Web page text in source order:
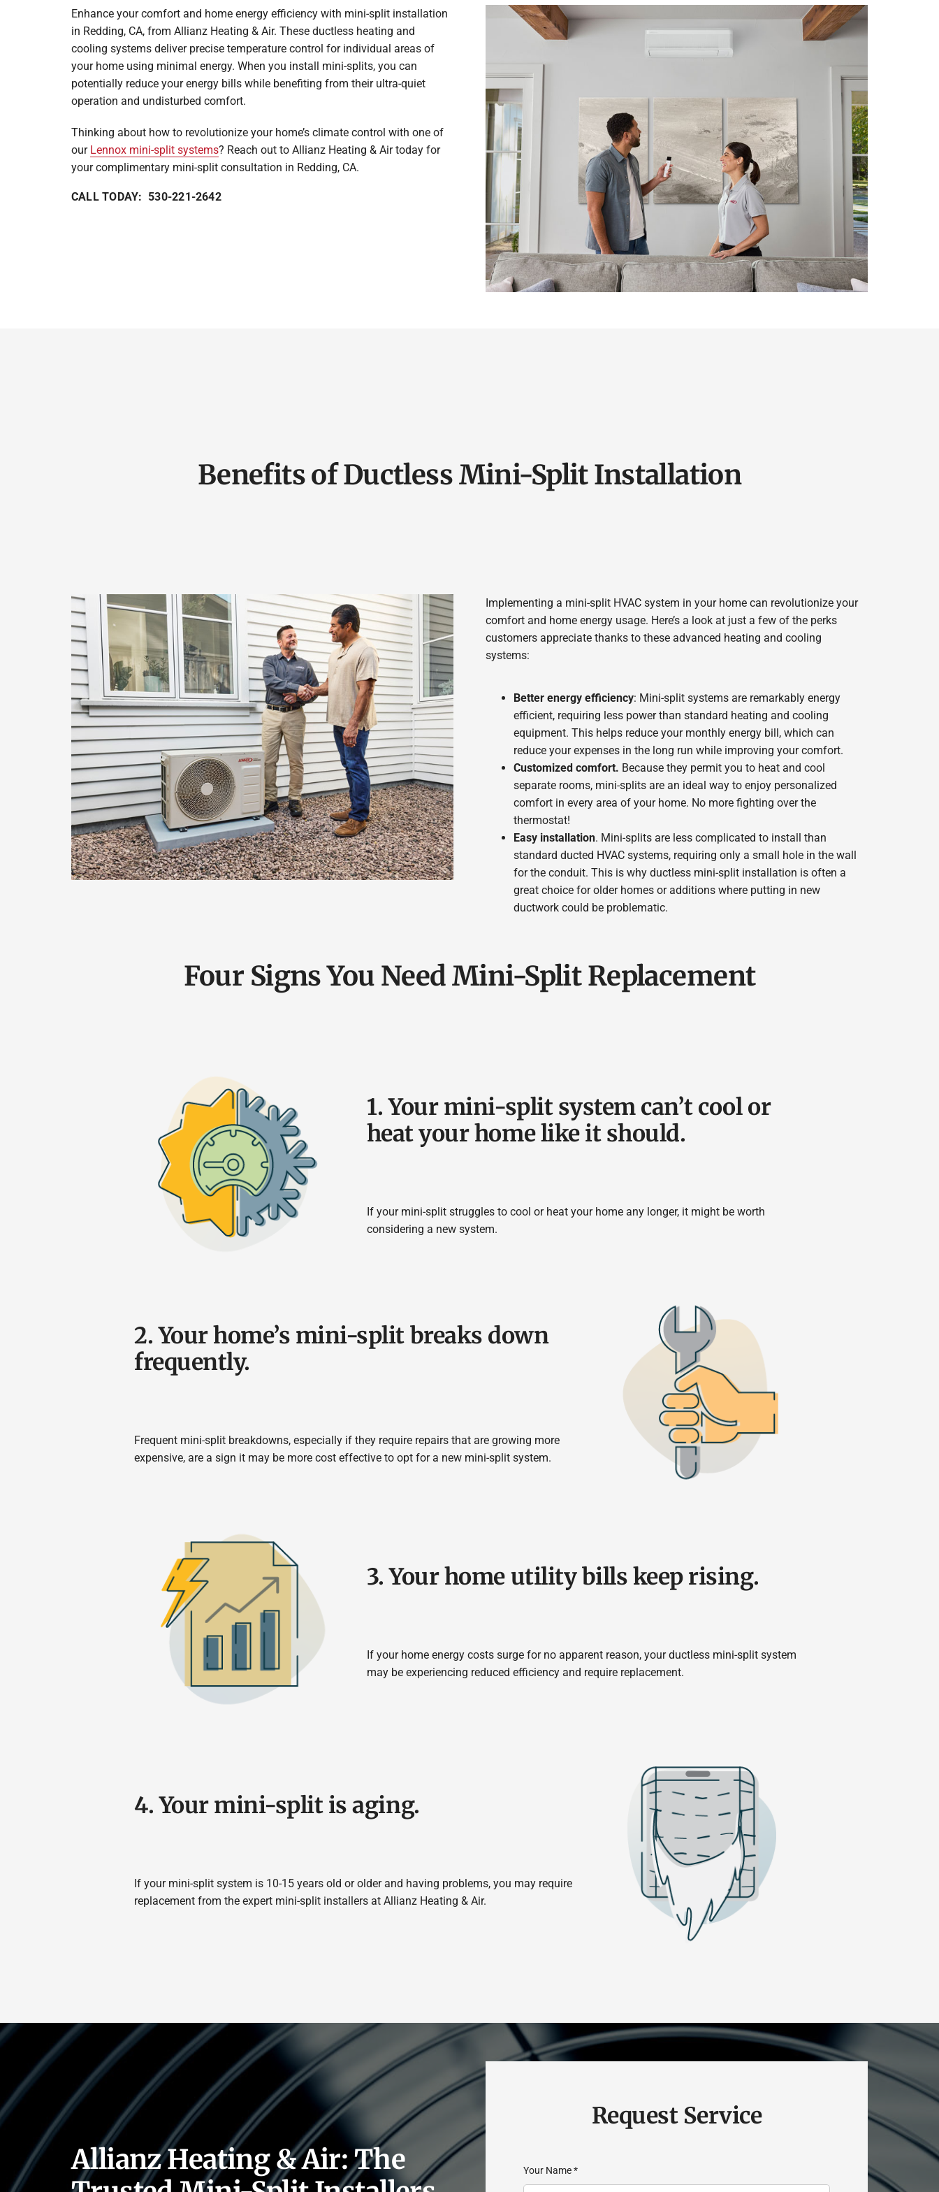
Mini-Split Systems
Packaged Systems
Thermostats
Enhance your comfort and home energy efficiency with mini-split installation
in Redding, CA, from Allianz Heating & Air. These ductless heating and
cooling systems deliver precise temperature control for individual areas of
your home using minimal energy. When you install mini-splits, you can
potentially reduce your energy bills while benefiting from their ultra-quiet
operation and undisturbed comfort.
Thinking about how to revolutionize your home’s climate control with one of
our Lennox mini-split systems? Reach out to Allianz Heating & Air today for
your complimentary mini-split consultation in Redding, CA.
CALL TODAY: 530-221-2642
Benefits of Ductless Mini-Split Installation
Implementing a mini-split HVAC system in your home can revolutionize your
comfort and home energy usage. Here’s a look at just a few of the perks
customers appreciate thanks to these advanced heating and cooling
systems:
Better energy efficiency: Mini-split systems are remarkably energy
efficient, requiring less power than standard heating and cooling
equipment. This helps reduce your monthly energy bill, which can
reduce your expenses in the long run while improving your comfort.
Customized comfort. Because they permit you to heat and cool
separate rooms, mini-splits are an ideal way to enjoy personalized
comfort in every area of your home. No more fighting over the
thermostat!
Easy installation. Mini-splits are less complicated to install than
standard ducted HVAC systems, requiring only a small hole in the wall
for the conduit. This is why ductless mini-split installation is often a
great choice for older homes or additions where putting in new
ductwork could be problematic.
Four Signs You Need Mini-Split Replacement
1. Your mini-split system can’t cool or
heat your home like it should.
If your mini-split struggles to cool or heat your home any longer, it might be worth
considering a new system.
2. Your home’s mini-split breaks down
frequently.
Frequent mini-split breakdowns, especially if they require repairs that are growing more
expensive, are a sign it may be more cost effective to opt for a new mini-split system.
3. Your home utility bills keep rising.
If your home energy costs surge for no apparent reason, your ductless mini-split system
may be experiencing reduced efficiency and require replacement.
4. Your mini-split is aging.
If your mini-split system is 10-15 years old or older and having problems, you may require
replacement from the expert mini-split installers at Allianz Heating & Air.
Allianz Heating & Air: The
Request Service
Your Name*